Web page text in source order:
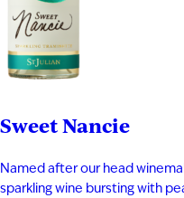
Sweet Nancie
Named after our head
sparkling wine bursting with